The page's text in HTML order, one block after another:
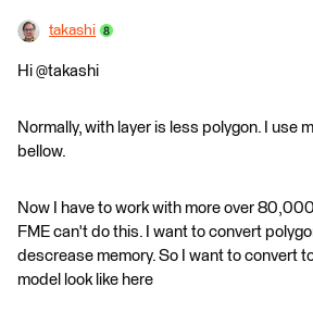
takashi
Hi @takashi
Normally, with layer is less polygon. I use
bellow.
Now I have to work with more over
FME can't do this. I want to convert
descrease memory. So I want to convert
model look like here